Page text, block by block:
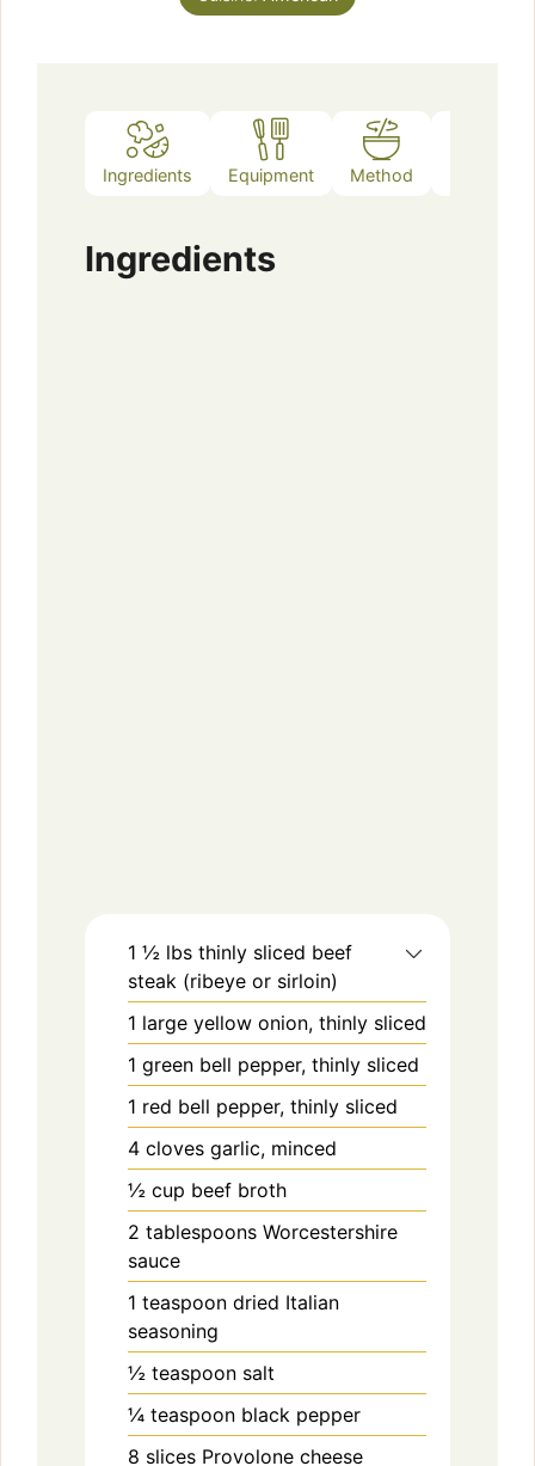
Ingredients Equipment Method
Ingredients
1 ½ lbs thinly sliced beef
steak (ribeye or sirloin)
1 large yellow onion, thinly sliced
1 green bell pepper, thinly sliced
1 red bell pepper, thinly sliced
4 cloves garlic, minced
½ cup beef broth
2 tablespoons Worcestershire
sauce
1 teaspoon dried Italian
seasoning
½ teaspoon salt
¼ teaspoon black pepper
8 slices Provolone cheese